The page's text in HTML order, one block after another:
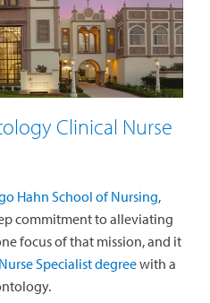
Clinical Nurse
Hahn School of Nursing,
commitment to alleviating
focus of that mission, and it
Specialist degreewith a
.